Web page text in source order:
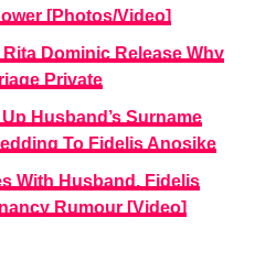
[Photos/Video]
Dominic Release Why
Private
Husband’s Surname
To Fidelis Anosike
With Husband, Fidelis
Rumour [Video]